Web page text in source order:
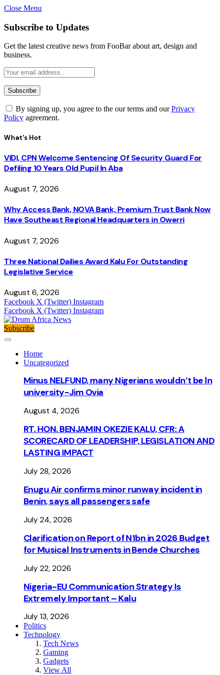
Close Menu
Subscribe to Updates
Get the latest creative news from FooBar about art, design and
business.
By signing up, you agree to the our terms and ourPrivacy
Policy agreement.
What's Hot
VIDI, CPN Welcome Sentencing Of Security Guard For
Defiling 10 Years Old Pupil In Aba
August 7, 2026
Why Access Bank, NOVA Bank, Premium Trust Bank Now
Have Southeast Regional Headquarters in Owerri
August 7, 2026
Three National Dailies Award Kalu For Outstanding
Legislative Service
August 6, 2026
Facebook X (Twitter) Instagram
Facebook X (Twitter) Instagram
Subscribe
Home
Uncategorized
Minus NELFUND, many Nigerians wouldn’t be ln
university - Jim Ovia
August 4, 2026
RT. HON. BENJAMIN OKEZIE KALU, CFR: A
SCORECARD OF LEADERSHIP, LEGISLATION AND
LASTING IMPACT
July 28, 2026
Enugu Air confirms minor runway incident in
Benin, says all passengers safe
July 24, 2026
Clarification on Report of N1bn in 2026 Budget
for Musical Instruments in Bende Churches
July 22, 2026
Nigeria-EU Communication Strategy Is
Extremely Important – Kalu
July 13, 2026
Politics
Technology
Tech News
Gaming
Gadgets
View All